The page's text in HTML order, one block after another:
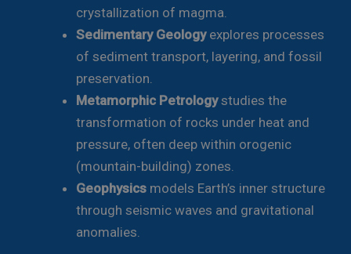
crystallization of magma.
Sedimentary Geologyexplores processes
of sediment transport, layering, and fossil
preservation.
Metamorphic Petrologystudies the
transformation of rocks under heat and
pressure, often deep within orogenic
(mountain-building) zones.
Geophysics models Earth’s inner structure
through seismic waves and gravitational
anomalies.